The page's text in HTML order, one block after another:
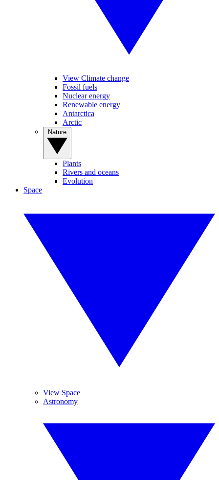
View Climate change
Fossil fuels
Nuclear energy
Renewable energy
Antarctica
Arctic
Plants
Rivers and oceans
Evolution
Space
View Space
Astronomy